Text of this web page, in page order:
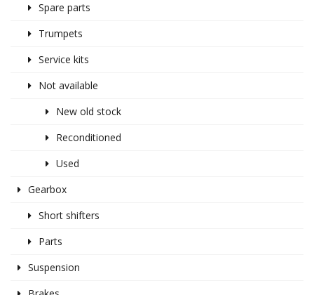
Spare parts
Trumpets
Service kits
Not available
New old stock
Reconditioned
Used
Gearbox
Short shifters
Parts
Suspension